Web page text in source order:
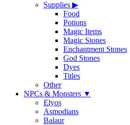
Supplies ▶
Food
Potions
Magic Items
Magic Stones
Enchantment Stones
God Stones
Dyes
Titles
Other
NPCs & Monsters ▼
Elyos
Asmodians
Balaur